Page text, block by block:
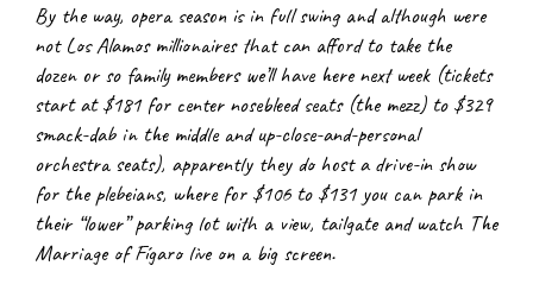
By the way, opera season is in full swing and although were
not Los Alamos millionaires that can afford to take the
dozen or so family members we’ll have here next week (tickets
start at $181 for center nosebleed seats (the mezz) to $329
smack-dab in the middle and up-close-and-personal
orchestra seats), apparently they do host a drive-in show
for the plebeians, where for $106 to $131 you can park in
their “lower” parking lot with a view, tailgate and watch The
Marriage of Fígaro live on a big screen.